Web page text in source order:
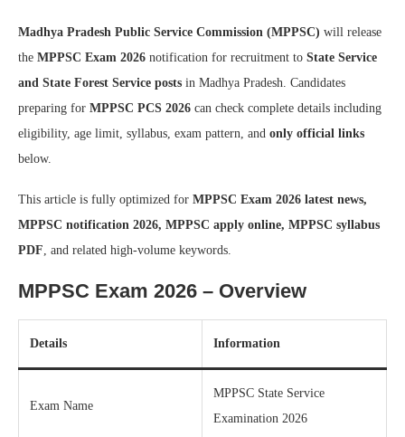
Madhya Pradesh Public Service Commission (MPPSC) will release
the MPPSC Exam 2026 notification for recruitment to State Service
and State Forest Service posts in Madhya Pradesh. Candidates
preparing for MPPSC PCS 2026 can check complete details including
eligibility, age limit, syllabus, exam pattern, and only official links
below.
This article is fully optimized for MPPSC Exam 2026 latest news,
MPPSC notification 2026, MPPSC apply online, MPPSC syllabus
PDF , and related high-volume keywords.
MPPSC Exam 2026 – Overview
Details Information
Exam Name
MPPSC State Service
Examination 2026